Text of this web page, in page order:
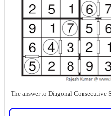
The answer to Diagonal Consecutive